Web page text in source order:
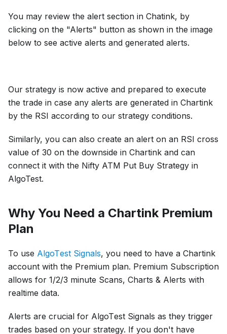
You may review the alert section in Chatink, by
clicking on the "Alerts" button as shown in the image
below to see active alerts and generated alerts.
Our strategy is now active and prepared to execute
the trade in case any alerts are generated in Chartink
by the RSI according to our strategy conditions.
Similarly, you can also create an alert on an RSI cross
value of 30 on the downside in Chartink and can
connect it with the Nifty ATM Put Buy Strategy in
AlgoTest.
Why You Need a Chartink Premium
Plan
To usе AlgoTеst Signals, you nееd to have a Chartink
account with thе Premium plan. Premium Subscription
allows for 1/2/3 minute Scans, Charts & Alerts with
realtime data.
Alеrts arе crucial for AlgoTеst Signals as thеy triggеr
tradеs based on your strategy. If you don't have